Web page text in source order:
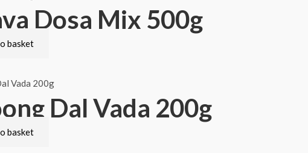
Dosa Mix 500g
basket
Dal Vada 200g
basket